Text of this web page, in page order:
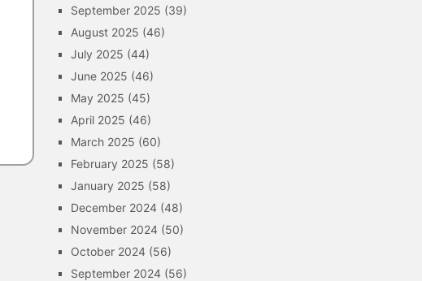
September 2025 (39)
August 2025 (46)
July 2025 (44)
June 2025 (46)
May 2025 (45)
April 2025 (46)
March 2025 (60)
February 2025 (58)
January 2025 (58)
December 2024 (48)
November 2024 (50)
October 2024 (56)
September 2024 (56)